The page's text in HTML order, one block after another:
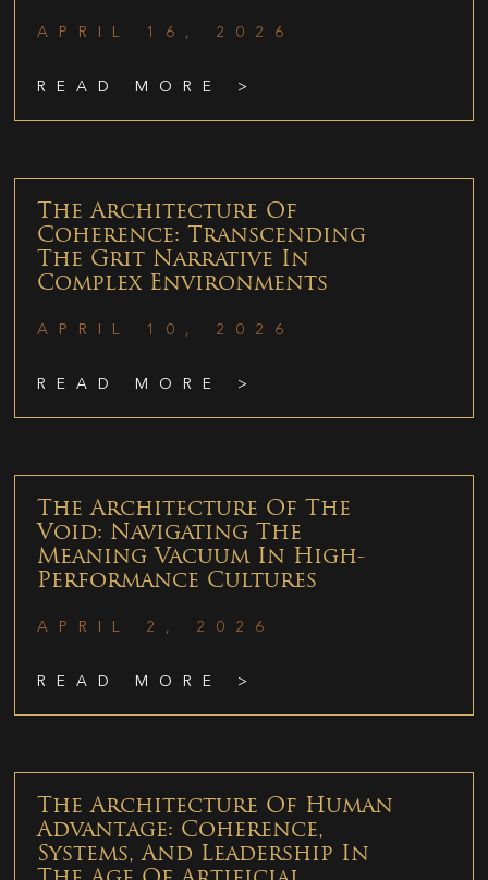
APRIL 16, 2026
READ MORE >
The Architecture Of
Coherence: Transcending
The Grit Narrative In
Complex Environments
APRIL 10, 2026
READ MORE >
The Architecture Of The
Void: Navigating The
Meaning Vacuum In High-
Performance Cultures
APRIL 2, 2026
READ MORE >
The Architecture Of Human
Advantage: Coherence,
Systems, And Leadership In